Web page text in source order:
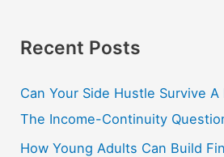
Recent Posts
Can Your Side Hustle Survive
The Income-Continuity
How Young Adults Can Build